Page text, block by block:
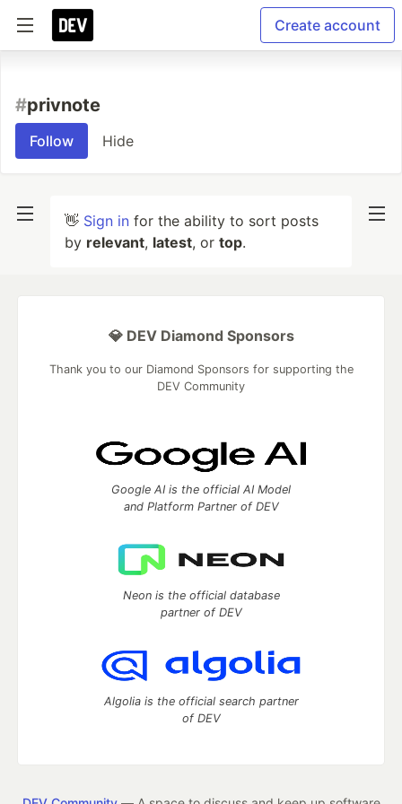
Create account
#privnote
Follow Hide
👋 Sign in for the ability to sort posts
by relevant, latest, or top.
💎 DEV Diamond Sponsors
Thank you to our Diamond Sponsors for supporting the
DEV Community
Google AI is the official AI Model
and Platform Partner of DEV
Neon is the official database
partner of DEV
Algolia is the official search partner
of DEV